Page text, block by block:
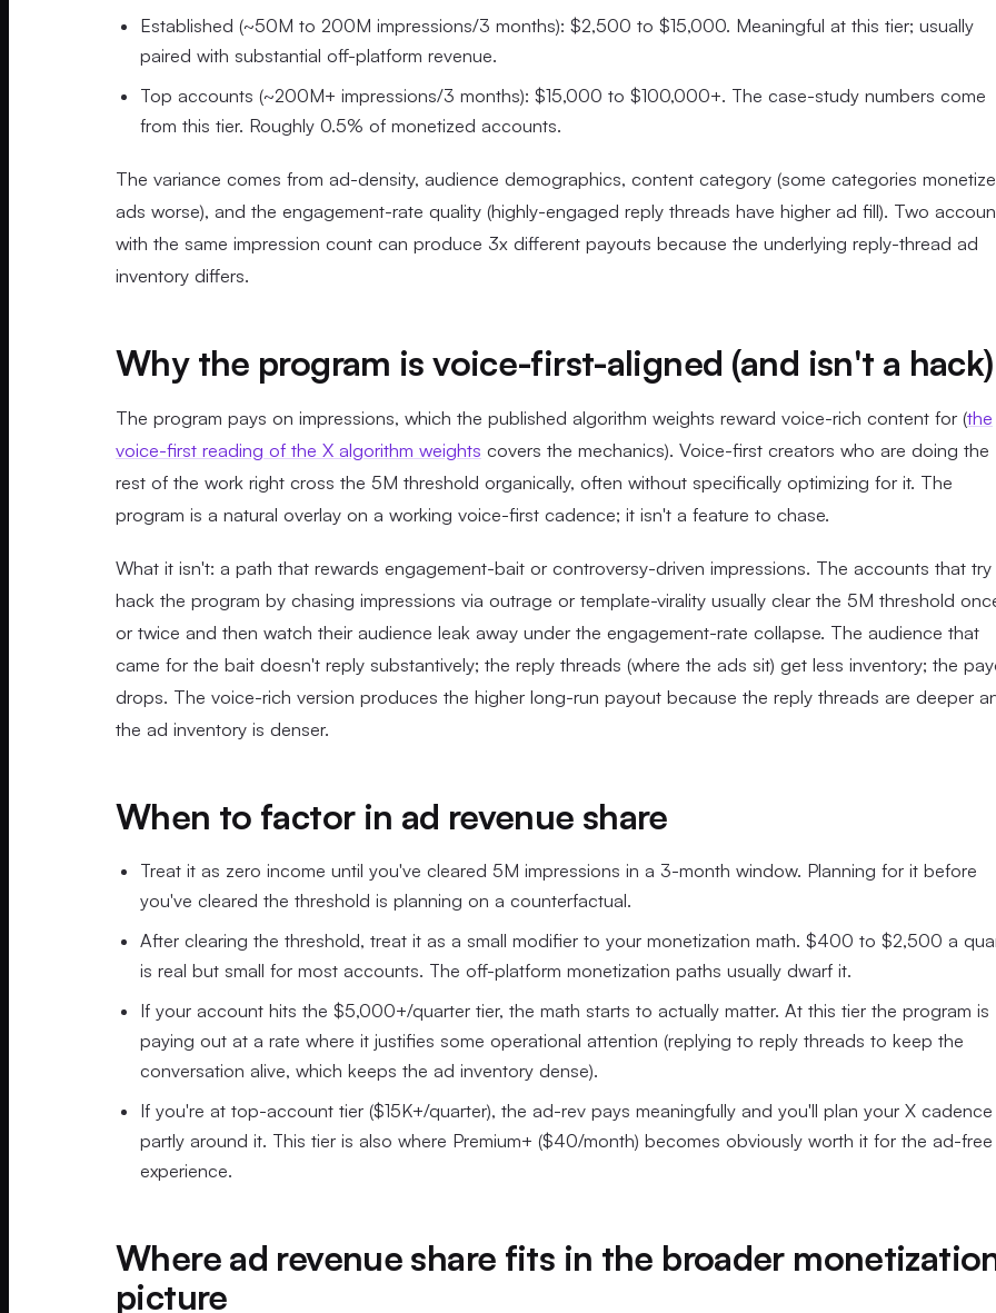
Established (~50M to 200M impressions/3 months): $2,500 to $15,000. Meaningful at this tier; usually
paired with substantial off-platform revenue.
Top accounts (~200M+ impressions/3 months): $15,000 to $100,000+. The case-study numbers come
from this tier. Roughly 0.5% of monetized accounts.
The variance comes from ad-density, audience demographics, content category (some categories monetize
ads worse), and the engagement-rate quality (highly-engaged reply threads have higher ad fill). Two
with the same impression count can produce 3x different payouts because the underlying reply-thread ad
inventory differs.
Why the program is voice-first-aligned (and isn't a hack)
The program pays on impressions, which the published algorithm weights reward voice-rich content for (the
voice-first reading of the X algorithm weights covers the mechanics). Voice-first creators who are doing the
rest of the work right cross the 5M threshold organically, often without specifically optimizing for it. The
program is a natural overlay on a working voice-first cadence; it isn't a feature to chase.
What it isn't: a path that rewards engagement-bait or controversy-driven impressions. The accounts that
hack the program by chasing impressions via outrage or template-virality usually clear the 5M threshold
or twice and then watch their audience leak away under the engagement-rate collapse. The audience that
came for the bait doesn't reply substantively; the reply threads (where the ads sit) get less inventory; the
drops. The voice-rich version produces the higher long-run payout because the reply threads are deeper
the ad inventory is denser.
When to factor in ad revenue share
Treat it as zero income until you've cleared 5M impressions in a 3-month window. Planning for it before
you've cleared the threshold is planning on a counterfactual.
After clearing the threshold, treat it as a small modifier to your monetization math. $400 to $2,500 a
is real but small for most accounts. The off-platform monetization paths usually dwarf it.
If your account hits the $5,000+/quarter tier, the math starts to actually matter. At this tier the program is
paying out at a rate where it justifies some operational attention (replying to reply threads to keep the
conversation alive, which keeps the ad inventory dense).
If you're at top-account tier ($15K+/quarter), the ad-rev pays meaningfully and you'll plan your X cadence
partly around it. This tier is also where Premium+ ($40/month) becomes obviously worth it for the ad-free
experience.
Where ad revenue share fits in the broader
picture